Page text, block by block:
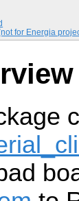
for Energia